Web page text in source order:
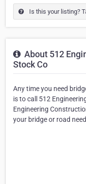
Is this your listing?
About 512
Stock Co
Any time you need
is to call 512
Engineering
your bridge or road